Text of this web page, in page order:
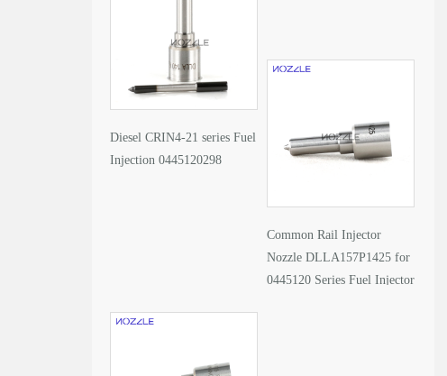
Diesel CRIN4-21 series Fuel
Injection 0445120298
Common Rail Injector
Nozzle DLLA157P1425 for
0445120 Series Fuel Injector